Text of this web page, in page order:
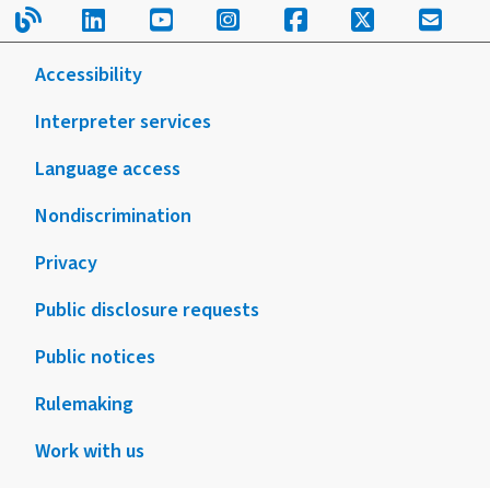
Read our blog.
Follow us on LinkedIn.
Follow us on YouTube.
Follow us on
Follow us on
Follow us
Sign
Accessibility
Interpreter services
Language access
Nondiscrimination
Privacy
Public disclosure requests
Public notices
Rulemaking
Work with us